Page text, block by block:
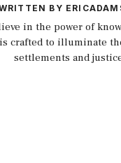
BY
in the power of
crafted to illuminate
settlements and